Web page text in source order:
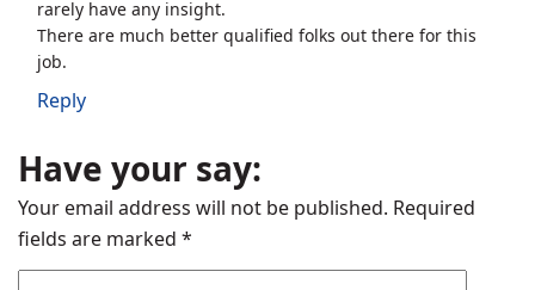
rarely have any insight.
There are much better qualified folks out there for this
job.
Reply
Have your say:
Your email address will not be published. Required
fields are marked *